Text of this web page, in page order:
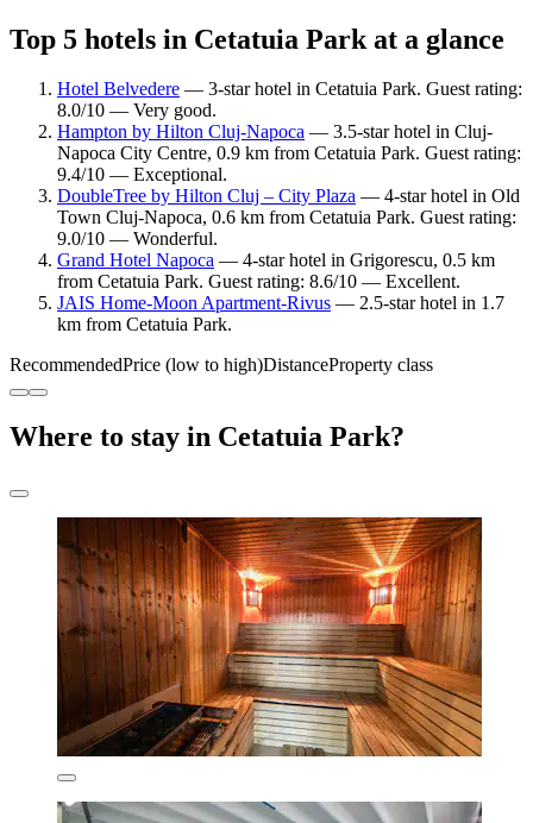
Top 5 hotels in Cetatuia Park at a glance
Hotel Belvedere — 3-star hotel in Cetatuia Park. Guest rating:
8.0/10 — Very good.
Hampton by Hilton Cluj-Napoca — 3.5-star hotel in Cluj-
Napoca City Centre, 0.9 km from Cetatuia Park. Guest rating:
9.4/10 — Exceptional.
DoubleTree by Hilton Cluj – City Plaza — 4-star hotel in Old
Town Cluj-Napoca, 0.6 km from Cetatuia Park. Guest rating:
9.0/10 — Wonderful.
Grand Hotel Napoca — 4-star hotel in Grigorescu, 0.5 km
from Cetatuia Park. Guest rating: 8.6/10 — Excellent.
JAIS Home-Moon Apartment-Rivus — 2.5-star hotel in 1.7
km from Cetatuia Park.
RecommendedPrice (low to high)DistanceProperty class
Where to stay in Cetatuia Park?